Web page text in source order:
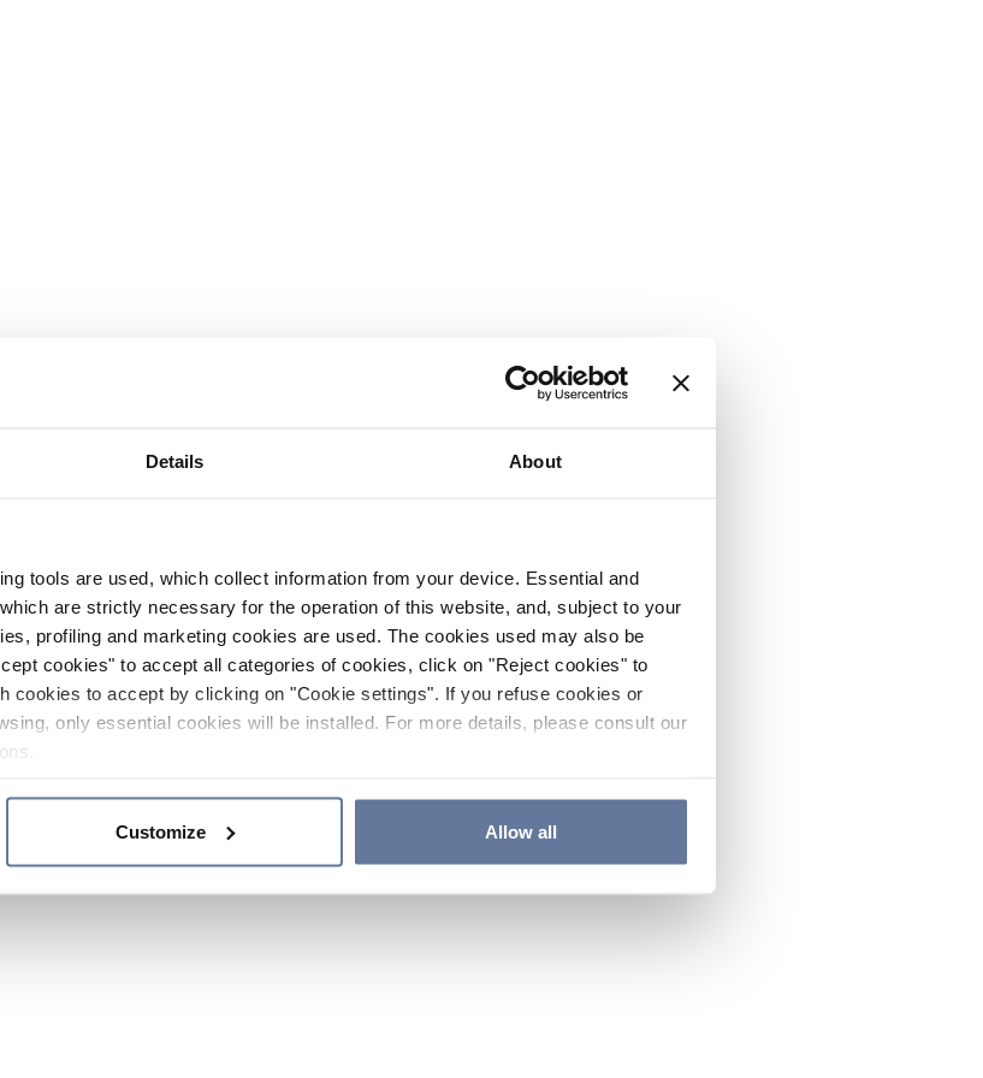
Details About
tools are used, which collect information from your device. Essential and
are strictly necessary for the operation of this website, and, subject to your
profiling and marketing cookies are used. The cookies used may also be
cookies" to accept all categories of cookies, click on "Reject cookies" to
cookies to accept by clicking on "Cookie settings". If you refuse cookies or
only essential cookies will be installed. For more details, please consult our
Customize Allow all